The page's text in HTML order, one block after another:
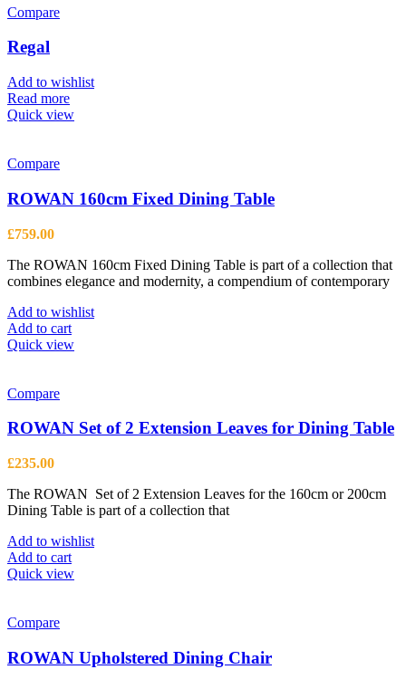
Compare
Regal
Add to wishlist
Read more
Quick view
Compare
ROWAN 160cm Fixed Dining Table
£759.00
The ROWAN 160cm Fixed Dining Table is part of a collection that
combines elegance and modernity, a compendium of contemporary
Add to wishlist
Add to cart
Quick view
Compare
ROWAN Set of 2 Extension Leaves for Dining Table
£235.00
The ROWAN Set of 2 Extension Leaves for the 160cm or 200cm
Dining Table is part of a collection that
Add to wishlist
Add to cart
Quick view
Compare
ROWAN Upholstered Dining Chair